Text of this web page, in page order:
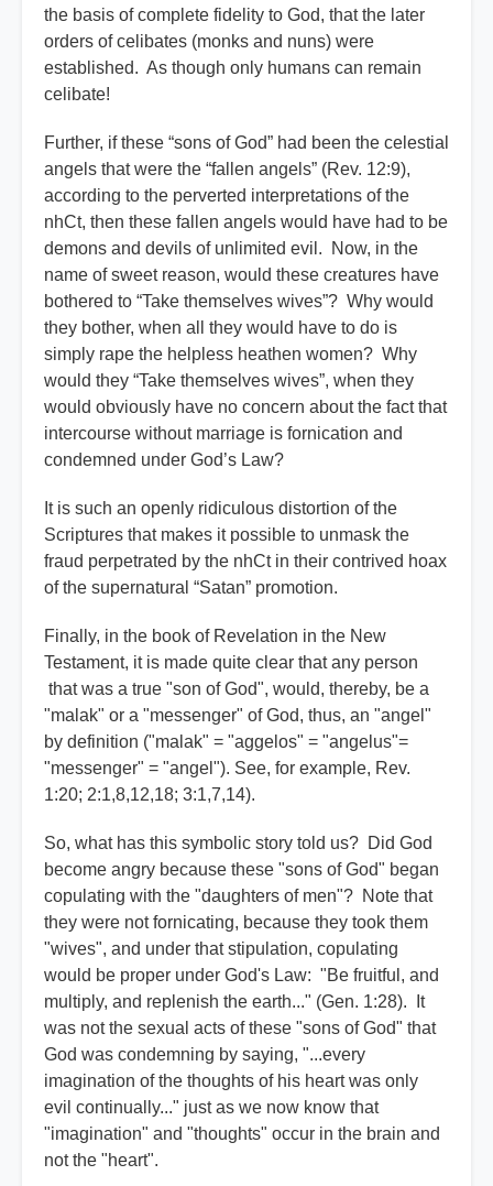
the basis of complete fidelity to God, that the later
orders of celibates (monks and nuns) were
established. As though only humans can remain
celibate!
Further, if these “sons of God” had been the celestial
angels that were the “fallen angels” (Rev. 12:9),
according to the perverted interpretations of the
nhCt, then these fallen angels would have had to be
demons and devils of unlimited evil. Now, in the
name of sweet reason, would these creatures have
bothered to “Take themselves wives”? Why would
they bother, when all they would have to do is
simply rape the helpless heathen women? Why
would they “Take themselves wives”, when they
would obviously have no concern about the fact that
intercourse without marriage is fornication and
condemned under God’s Law?
It is such an openly ridiculous distortion of the
Scriptures that makes it possible to unmask the
fraud perpetrated by the nhCt in their contrived hoax
of the supernatural “Satan” promotion.
Finally, in the book of Revelation in the New
Testament, it is made quite clear that any person
that was a true "son of God", would, thereby, be a
"malak" or a "messenger" of God, thus, an "angel"
by definition ("malak" = "aggelos" = "angelus"=
"messenger" = "angel"). See, for example, Rev.
1:20; 2:1,8,12,18; 3:1,7,14).
So, what has this symbolic story told us? Did God
become angry because these "sons of God" began
copulating with the "daughters of men"? Note that
they were not fornicating, because they took them
"wives", and under that stipulation, copulating
would be proper under God's Law: "Be fruitful, and
multiply, and replenish the earth..." (Gen. 1:28). It
was not the sexual acts of these "sons of God" that
God was condemning by saying, "...every
imagination of the thoughts of his heart was only
evil continually..." just as we now know that
"imagination" and "thoughts" occur in the brain and
not the "heart".